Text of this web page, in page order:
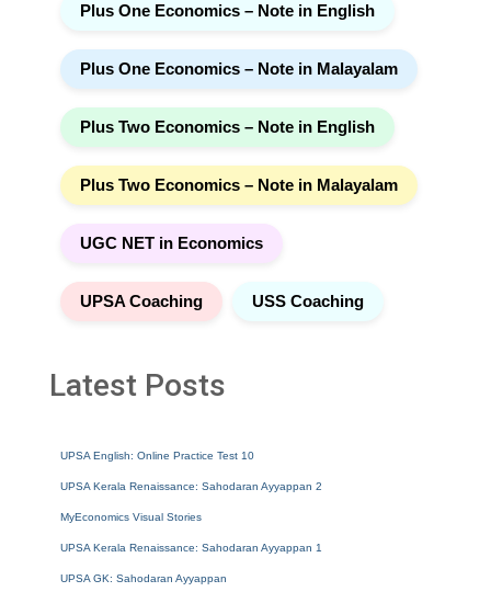
Plus One Economics – Note in English
Plus One Economics – Note in Malayalam
Plus Two Economics – Note in English
Plus Two Economics – Note in Malayalam
UGC NET in Economics
UPSA Coaching USS Coaching
Latest Posts
UPSA English: Online Practice Test 10
UPSA Kerala Renaissance: Sahodaran Ayyappan 2
MyEconomics Visual Stories
UPSA Kerala Renaissance: Sahodaran Ayyappan 1
UPSA GK: Sahodaran Ayyappan